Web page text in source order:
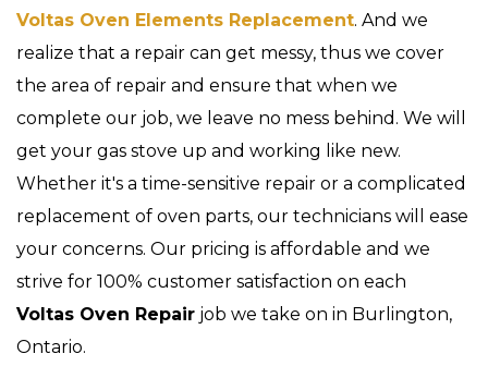
Voltas Oven Elements Replacement. And we
realize that a repair can get messy, thus we cover
the area of repair and ensure that when we
complete our job, we leave no mess behind. We will
get your gas stove up and working like new.
Whether it's a time-sensitive repair or a complicated
replacement of oven parts, our technicians will ease
your concerns. Our pricing is affordable and we
strive for 100% customer satisfaction on each
Voltas Oven Repair job we take on in Burlington,
Ontario.